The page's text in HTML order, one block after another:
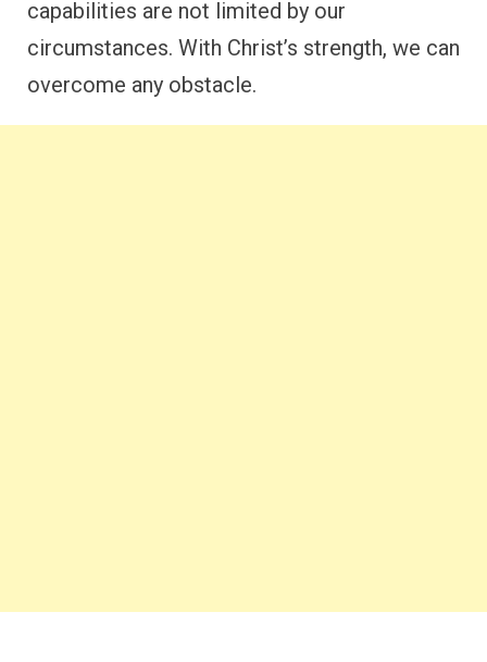
capabilities are not limited by our
circumstances. With Christ’s strength, we can
overcome any obstacle.